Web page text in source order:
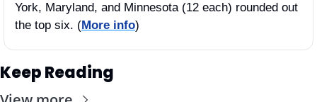
York, Maryland, and Minnesota (12 each) rounded out
the top six. (More info)
Keep Reading